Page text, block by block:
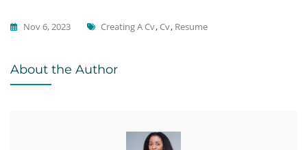
Nov 6, 2023
,
Tags
Creating A Cv,Cv, Resume
About the Author